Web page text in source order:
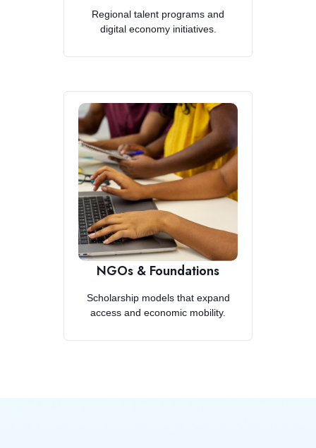
Regional talent programs and
digital economy initiatives.
NGOs & Foundations
Scholarship models that expand
access and economic mobility.